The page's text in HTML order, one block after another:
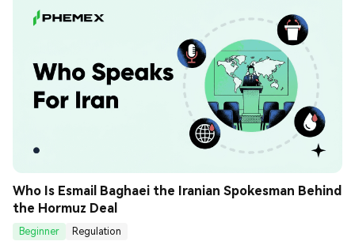
Who Is Esmail Baghaei the Iranian Spokesman Behind
the Hormuz Deal
Beginner
Regulation